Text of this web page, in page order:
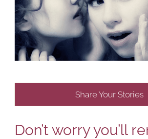
Share Your Stories
Don’t worry you’ll